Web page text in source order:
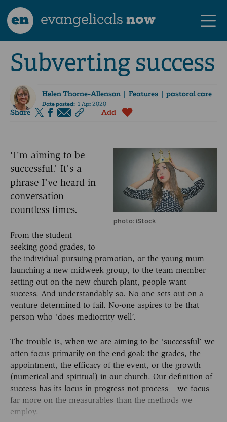
en evangelicalsnow
Subverting success
Helen Thorne-Allenson| Features | pastoral care
Date posted:1 Apr 2020
Share Add
photo: iStock
‘I’m aiming to be
successful.’ It’s a
phrase I’ve heard in
conversation
countless times.
From the student
seeking good grades, to
the individual pursuing promotion, or the young mum
launching a new midweek group, to the team member
setting out on the new church plant, people want
success. And understandably so. No-one sets out on a
venture determined to fail. No-one aspires to be that
person who ‘does mediocrity well’.
The trouble is, when we are aiming to be ‘successful’ we
often focus primarily on the end goal: the grades, the
appointment, the efficacy of the event, or the growth
(numerical and spiritual) in our church. Our definition of
success has its locus in progress not process – we focus
far more on the measurables than the methods we
employ.